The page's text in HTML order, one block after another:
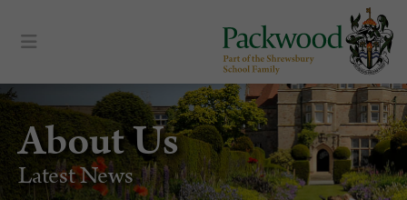
About Us
Latest News